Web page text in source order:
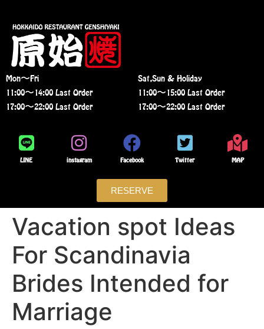
Mon〜Fri
11:00〜14:00 Last Order
17:00〜22:00 Last Order
Sat,Sun & Holiday
11:00〜15:00 Last Order
17:00〜22:00 Last Order
LINE instagram Facebook Twitter MAP
RESERVE
Vacation spot Ideas
For Scandinavia
Brides Intended for
Marriage